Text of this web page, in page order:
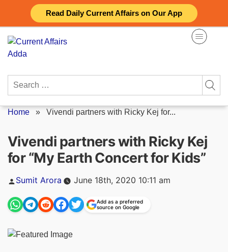
Read Daily Current Affairs on Our App
content
Search
Home » Vivendi partners with Ricky Kej for...
Vivendi partners with Ricky Kej
for “My Earth Concert for Kids”
Posted
Sumit Arora June 18th, 2020 10:11 am
Add as a preferred
source on Google